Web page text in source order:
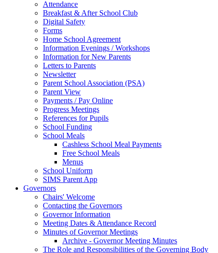
Attendance
Breakfast & After School Club
Digital Safety
Forms
Home School Agreement
Information Evenings / Workshops
Information for New Parents
Letters to Parents
Newsletter
Parent School Association (PSA)
Parent View
Payments / Pay Online
Progress Meetings
References for Pupils
School Funding
School Meals
Cashless School Meal Payments
Free School Meals
Menus
School Uniform
SIMS Parent App
Governors
Chairs' Welcome
Contacting the Governors
Governor Information
Meeting Dates & Attendance Record
Minutes of Governor Meetings
Archive - Governor Meeting Minutes
The Role and Responsibilities of the Governing Body